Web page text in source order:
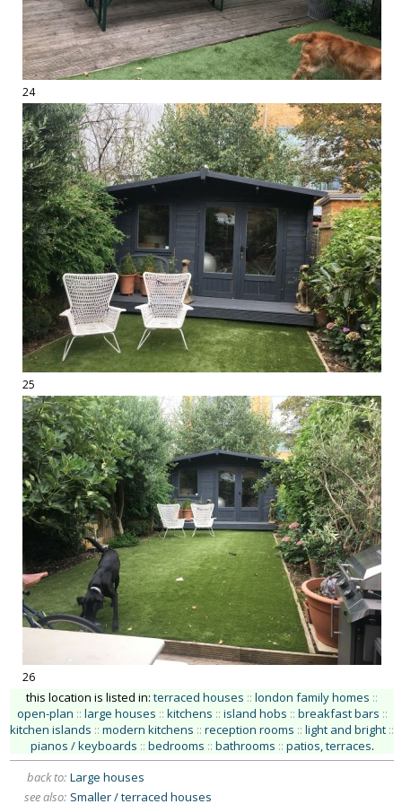
24
25
26
this location is listed in: terraced houses :: london family homes ::
open-plan :: large houses :: kitchens :: island hobs :: breakfast bars ::
kitchen islands :: modern kitchens :: reception rooms :: light and bright ::
pianos / keyboards :: bedrooms :: bathrooms :: patios, terraces.
back to: Large houses
see also: Smaller / terraced houses